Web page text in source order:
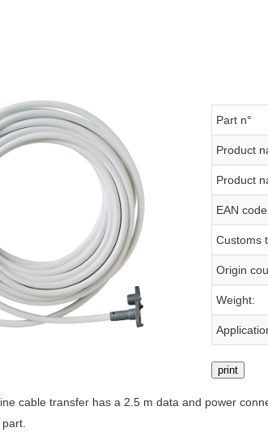
Part n°
Product
Product
EAN code
Customs
Origin
Weight:
print
cable transfer has a 2.5 m data and power